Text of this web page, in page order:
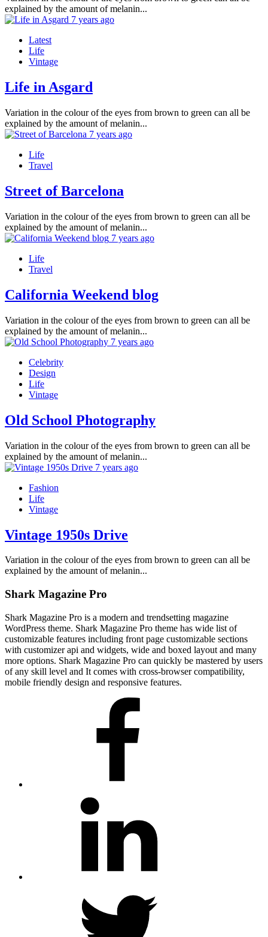
explained by the amount of melanin...
7 years ago
Latest
Life
Vintage
Life in Asgard
Variation in the colour of the eyes from brown to green can all be
explained by the amount of melanin...
7 years ago
Life
Travel
Street of Barcelona
Variation in the colour of the eyes from brown to green can all be
explained by the amount of melanin...
7 years ago
Life
Travel
California Weekend blog
Variation in the colour of the eyes from brown to green can all be
explained by the amount of melanin...
7 years ago
Celebrity
Design
Life
Vintage
Old School Photography
Variation in the colour of the eyes from brown to green can all be
explained by the amount of melanin...
7 years ago
Fashion
Life
Vintage
Vintage 1950s Drive
Variation in the colour of the eyes from brown to green can all be
explained by the amount of melanin...
Shark Magazine Pro
Shark Magazine Pro is a modern and trendsetting magazine
WordPress theme. Shark Magazine Pro theme has wide list of
customizable features including front page customizable sections
with customizer api and widgets, wide and boxed layout and many
more options. Shark Magazine Pro can quickly be mastered by users
of any skill level and It comes with cross-browser compatibility,
mobile friendly design and responsive features.